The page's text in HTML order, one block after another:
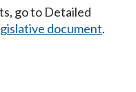
go to Detailed
document.